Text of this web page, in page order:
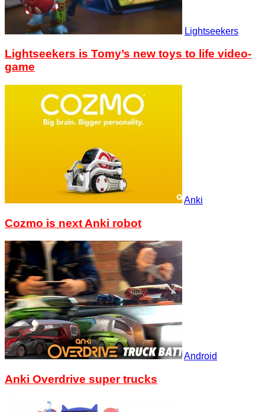
Lightseekers
Lightseekers is Tomy’s new toys to life video-
game
Anki
Cozmo is next Anki robot
Android
Anki Overdrive super trucks